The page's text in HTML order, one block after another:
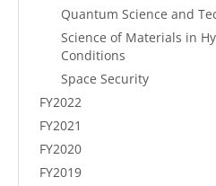
Quantum Science and
Science of Materials in
Conditions
Space Security
FY2022
FY2021
FY2020
FY2019